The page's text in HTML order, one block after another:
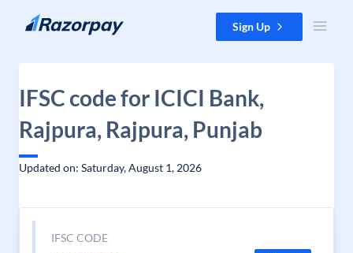
Skip to content Sign Up
IFSC code for ICICI Bank,
Rajpura, Rajpura, Punjab
Updated on: Saturday, August 1, 2026
IFSC CODE